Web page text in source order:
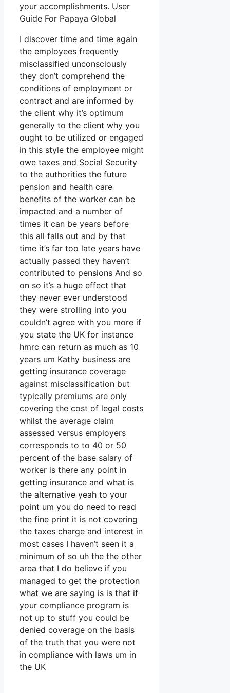
your accomplishments. User
Guide For Papaya Global
I discover time and time again
the employees frequently
misclassified unconsciously
they don’t comprehend the
conditions of employment or
contract and are informed by
the client why it’s optimum
generally to the client why you
ought to be utilized or engaged
in this style the employee might
owe taxes and Social Security
to the authorities the future
pension and health care
benefits of the worker can be
impacted and a number of
times it can be years before
this all falls out and by that
time it’s far too late years have
actually passed they haven’t
contributed to pensions And so
on so it’s a huge effect that
they never ever understood
they were strolling into you
couldn’t agree with you more if
you state the UK for instance
hmrc can return as much as 10
years um Kathy business are
getting insurance coverage
against misclassification but
typically premiums are only
covering the cost of legal costs
whilst the average claim
assessed versus employers
corresponds to to 40 or 50
percent of the base salary of
worker is there any point in
getting insurance and what is
the alternative yeah to your
point um you do need to read
the fine print it is not covering
the taxes charge and interest in
most cases I haven’t seen it a
minimum of so uh the the other
area that I do believe if you
managed to get the protection
what we are saying is is that if
your compliance program is
not up to stuff you could be
denied coverage on the basis
of the truth that you were not
in compliance with laws um in
the UK